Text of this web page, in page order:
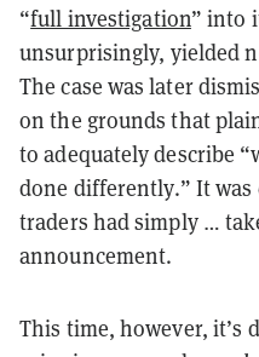
“full investigation” into
unsurprisingly, yielded
The case was later
on the grounds that
to adequately describe
done differently.” It was
traders had simply …
announcement.
This time, however, it’s